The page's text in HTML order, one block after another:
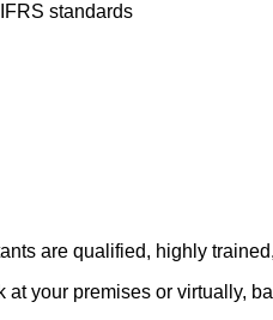
standards
are qualified, highly
your premises or virtually,